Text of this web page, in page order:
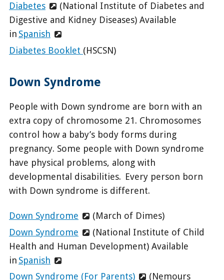
Diabetes
(National Institute of Diabetes and
Digestive and Kidney Diseases) Available
in Spanish
Diabetes Booklet (HSCSN)
Down Syndrome
People with Down syndrome are born with an
extra copy of chromosome 21. Chromosomes
control how a baby’s body forms during
pregnancy. Some people with Down syndrome
have physical problems, along with
developmental disabilities. Every person born
with Down syndrome is different.
Down Syndrome
(March of Dimes)
Down Syndrome
(National Institute of Child
Health and Human Development) Available
in Spanish
Down Syndrome (For Parents)
(Nemours